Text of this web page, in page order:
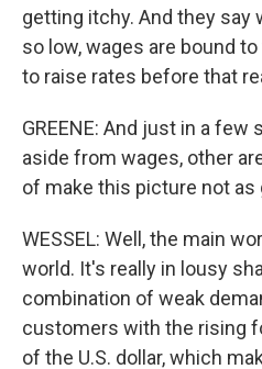
getting itchy. And they
so low, wages are bound
to raise rates before that
GREENE: And just in a few
aside from wages, other
of make this picture not as
WESSEL: Well, the main
world. It's really in lousy
combination of weak
customers with the rising
of the U.S. dollar, which